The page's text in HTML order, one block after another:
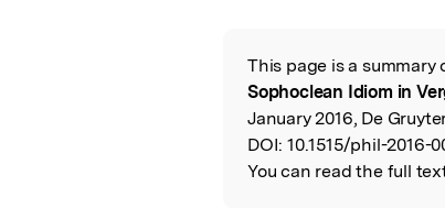
Read the
This page is a summary
Sophoclean Idiom in
January 2016, De
DOI: 10.1515/phil-2016-
You can read the full